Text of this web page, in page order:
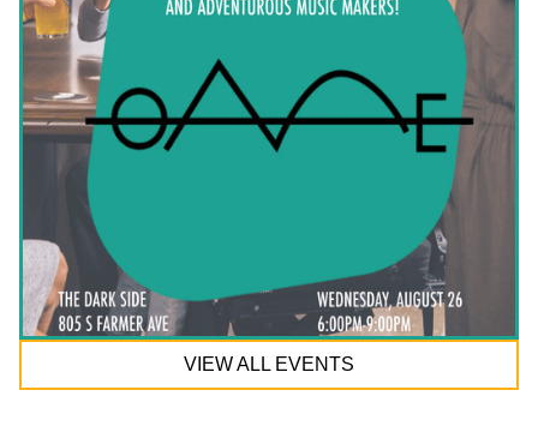
VIEW ALL EVENTS